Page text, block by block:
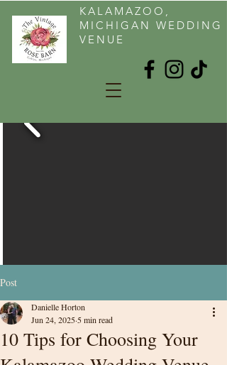
KALAMAZOO,
MICHIGAN WEDDING
VENUE
Post
10 Tips for Choosing Your
Danielle Horton
Jun 24, 2025 5 min read